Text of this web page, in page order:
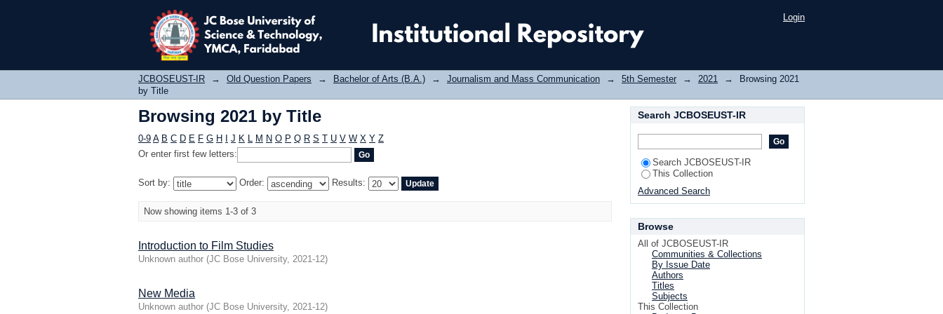
Browsing 2021 by Title Login
JCBOSEUST-IR → Old Question Papers → Bachelor of Arts (B.A.) → Journalism and Mass Communication → 5th Semester → 2021 →
Browsing 2021
by Title
Browsing 2021 by Title
0-9 A B C D E F G H J K L M N O P Q R S T U V W X Y Z
Or enter first few letters:
Sort by: Order: Results:
Now showing items 1-3 of 3
Introduction to Film Studies
Unknown author (JC Bose University, 2021-12)
New Media
Unknown author (JC Bose University, 2021-12)
Search JCBOSEUST-IR
Search JCBOSEUST-IR
This Collection
Advanced Search
Browse
All of JCBOSEUST-IR
Communities & Collections
By Issue Date
Authors
Titles
Subjects
This Collection